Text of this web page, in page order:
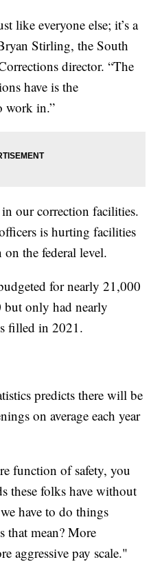
like everyone else; it’s a
Stirling, the South
director. “The
have is the
work in.”
our correction facilities.
is hurting facilities
the federal level.
for nearly 21,000
only had nearly
filled in 2021.
predicts there will be
on average each year
function of safety, you
these folks have without
have to do things
that mean? More
aggressive pay scale."